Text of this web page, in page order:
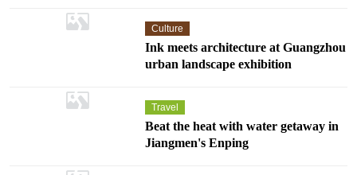
Dongguan Songshan Lake Exhibition and Performance
Center to open on March 30
Dongguan Songshan Lake Exhibition and Performance Center is
Culture
Ink meets architecture at Guangzhou
urban landscape exhibition
Travel
Beat the heat with water getaway in
Jiangmen's Enping